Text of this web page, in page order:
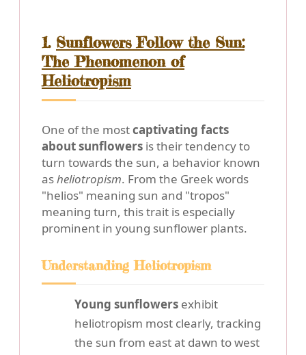
1. Sunflowers Follow the Sun:
The Phenomenon of
Heliotropism
One of the mostcaptivating facts
about sunflowers is their tendency to
turn towards the sun, a behavior known
asheliotropism. From the Greek words
"helios" meaning sun and "tropos"
meaning turn, this trait is especially
prominent in young sunflower plants.
Understanding Heliotropism
Young sunflowers exhibit
heliotropism most clearly, tracking
the sun from east at dawn to west